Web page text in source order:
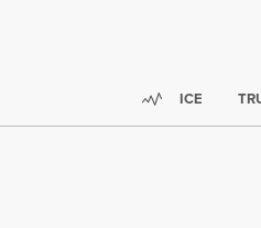
Trending:
ICE